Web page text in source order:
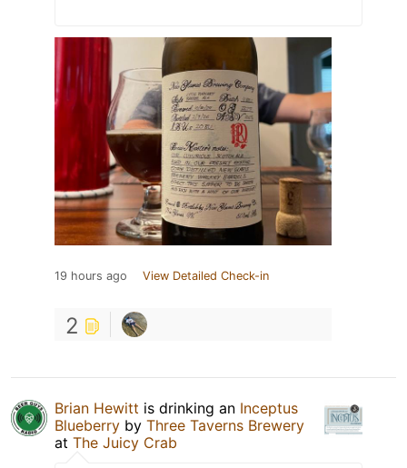
19 hours ago View Detailed Check-in
2
Brian Hewitt is drinking an Inceptus
Blueberry by Three Taverns Brewery
at The Juicy Crab